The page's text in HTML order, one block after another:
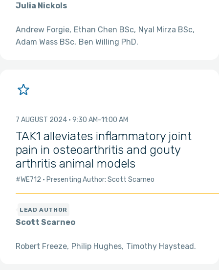
Julia Nickols
Andrew Forgie Ethan Chen BSc Nyal Mirza BSc
Adam Wass BSc Ben Willing PhD
7 AUGUST 2024 9:30 AM 11:00 AM
TAK1 alleviates inflammatory joint
pain in osteoarthritis and gouty
arthritis animal models
#WE712 Presenting Author: Scott Scarneo
Scott Scarneo
Robert Freeze Philip Hughes Timothy Haystead